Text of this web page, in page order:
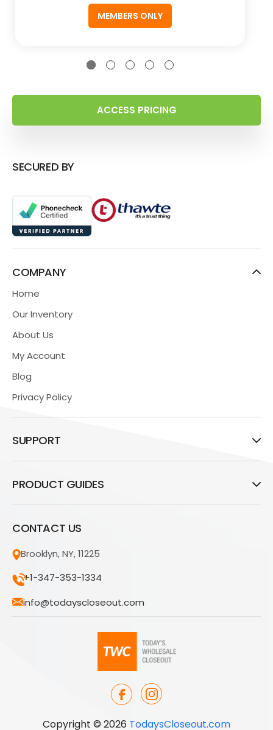
MEMBERS ONLY
ACCESS PRICING
SECURED BY
COMPANY
Home
Our Inventory
About Us
My Account
Blog
Privacy Policy
SUPPORT
PRODUCT GUIDES
CONTACT US
Brooklyn, NY, 11225
+1-347-353-1334
info@todayscloseout.com
Copyright © 2026 TodaysCloseout.com